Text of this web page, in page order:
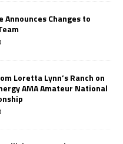
Changes to
Loretta Lynn’s Ranch on
AMA Amateur National